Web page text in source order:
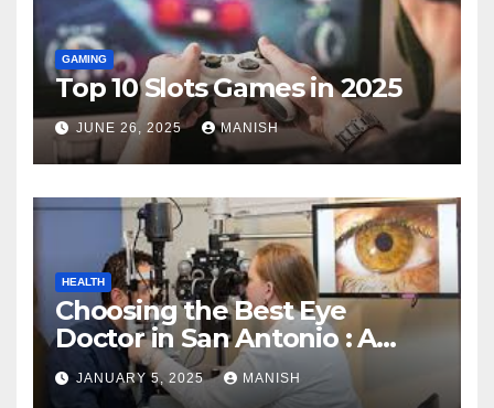
GAMING
Top 10 Slots Games in 2025
JUNE 26, 2025 MANISH
HEALTH
Choosing the Best Eye
Doctor in San Antonio : A
Complete Guide
JANUARY 5, 2025 MANISH